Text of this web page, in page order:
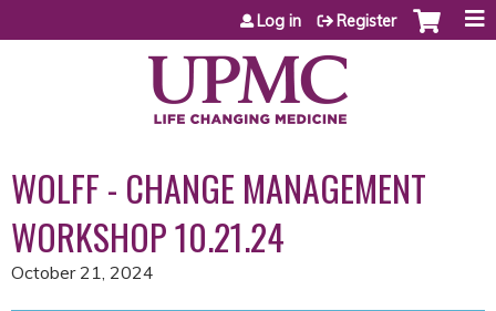
Jump to content
Log in Register
WOLFF - CHANGE MANAGEMENT
WORKSHOP 10.21.24
October 21, 2024